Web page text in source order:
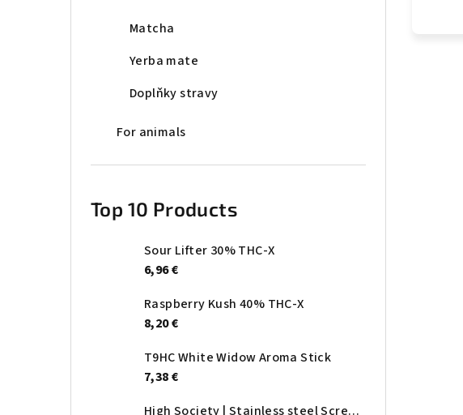
Matcha
Yerba mate
Doplňky stravy
For animals
Top 10 Products
Sour Lifter 30% THC-X
6,96 €
Raspberry Kush 40% THC-X
8,20 €
T9HC White Widow Aroma Stick
7,38 €
High Society | Stainless steel Screen - Ø:20mm